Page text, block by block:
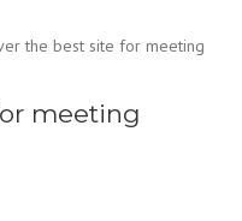
the best site for meeting
meeting